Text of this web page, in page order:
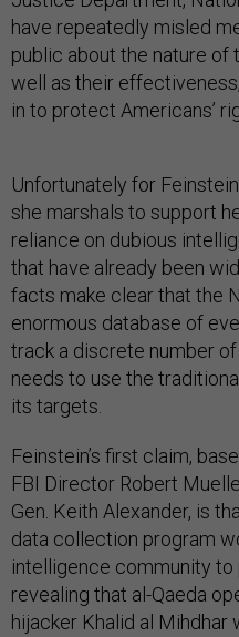
have repeatedly misled
public about the nature of
well as their
in to protect Americans’
Unfortunately for
she marshals to support
reliance on dubious
that have already been
facts make clear that the
enormous database of
track a discrete number
needs to use the
its targets.
Feinstein’s first claim,
FBI Director Robert
Gen. Keith Alexander, is
data collection program
intelligence community
revealing that al-Qaeda
hijacker Khalid al Mihdhar